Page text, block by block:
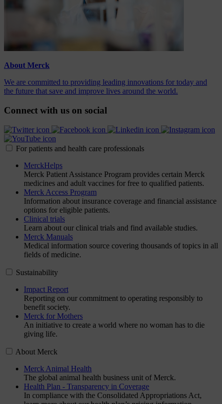
About Merck
We are committed to providing leading innovations for today and
the future that save and improve lives around the world.
Connect with us on social
For patients and health care professionals
MerckHelps
Merck Patient Assistance Program provides certain Merck
medicines and adult vaccines for free to qualified patients.
Merck Access Program
Information about insurance coverage and financial assistance
options for eligible patients.
Clinical trials
Learn about our clinical trials and find available studies.
Merck Manuals
Medical information source covering thousands of topics in all
fields of medicine.
Sustainability
Impact Report
Reporting on our commitment to operating responsibly to
benefit society.
Merck for Mothers
An initiative to create a world where no woman has to die
giving life.
About Merck
Merck Animal Health
The global animal health business unit of Merck.
Health Plan - Transparency in Coverage
In compliance with the Consolidated Appropriations Act,